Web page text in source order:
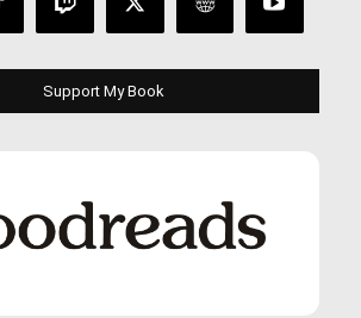
Support My Book